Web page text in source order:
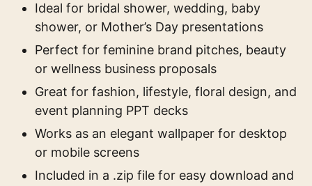
Ideal for bridal shower, wedding, baby
shower, or Mother’s Day presentations
Perfect for feminine brand pitches, beauty
or wellness business proposals
Great for fashion, lifestyle, floral design, and
event planning PPT decks
Works as an elegant wallpaper for desktop
or mobile screens
Included in a .zip file for easy download and